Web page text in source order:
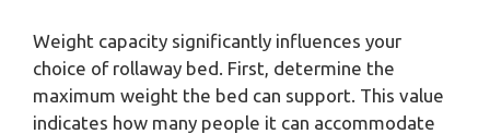
Weight capacity significantly influences your
choice of rollaway bed. First, determine the
maximum weight the bed can support. This value
indicates how many people it can accommodate